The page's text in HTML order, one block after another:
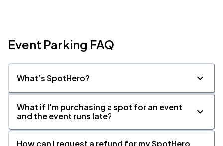
Event Parking FAQ
What’s SpotHero?
What if I'm purchasing a spot for an event
and the event runs late?
How can I request a refund for my SpotHero